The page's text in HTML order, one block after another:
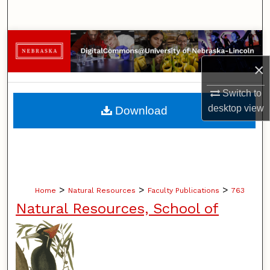
×
Switch to
desktopview
Browse Collections
My Account
About
Home > Natural Resources > Faculty Publications > 763
Natural Resources, School of
Download